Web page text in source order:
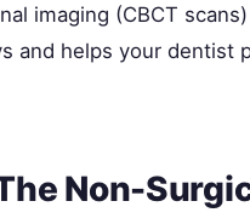
imaging (CBCT
and helps your dentist
Non-